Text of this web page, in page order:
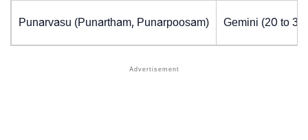
Punarvasu (Punartham, Punarpoosam) Gemini (20 to 30